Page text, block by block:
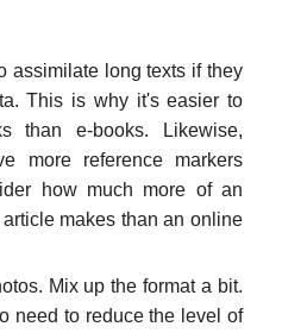
assimilate long texts if they
This is why it's easier to
than e-books. Likewise,
more reference markers
how much more of an
makes than an online
Mix up the format a bit.
need to reduce the level of